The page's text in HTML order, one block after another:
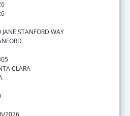
JANE STANFORD WAY
CLARA
2026